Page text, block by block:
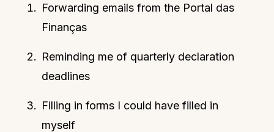
Forwarding emails from the Portal das
Finanças
Reminding me of quarterly declaration
deadlines
Filling in forms I could have filled in
myself